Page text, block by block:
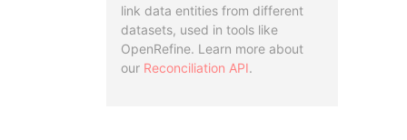
link data entities from different
datasets, used in tools like
OpenRefine. Learn more about
our Reconciliation API.